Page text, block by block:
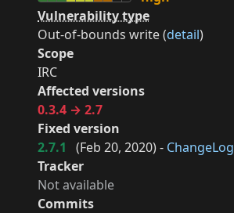
Vulnerability type
Out-of-bounds write (detail)
Scope
IRC
Affected versions
0.3.4 → 2.7
Fixed version
2.7.1
(Feb 20, 2020) - ChangeLog
Tracker
Not available
Commits